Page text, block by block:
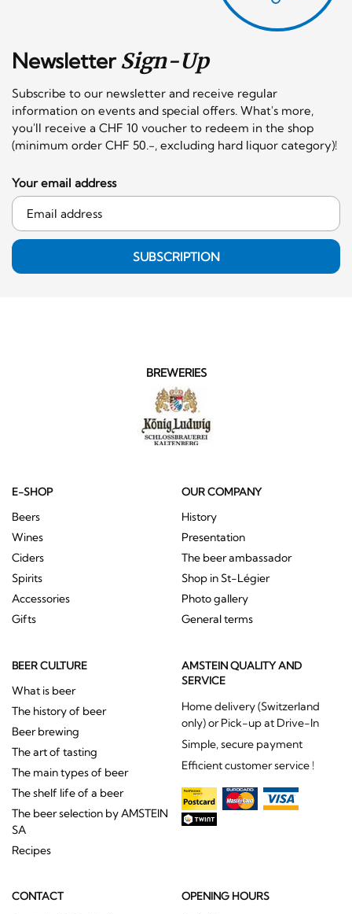
NewsletterSign-Up
Subscribe to our newsletter and receive regular
information on events and special offers. What's more,
you'll receive a CHF 10 voucher to redeem in the shop
(minimum order CHF 50.-, excluding hard liquor category)!
Your email address
SUBSCRIPTION
BREWERIES
E-SHOP
Beers
Wines
Ciders
Spirits
Accessories
Gifts
OUR COMPANY
History
Presentation
The beer ambassador
Shop in St-Légier
Photo gallery
General terms
BEER CULTURE
What is beer
The history of beer
Beer brewing
The art of tasting
The main types of beer
The shelf life of a beer
The beer selection by AMSTEIN
SA
Recipes
AMSTEIN QUALITY AND
SERVICE
Home delivery (Switzerland
only) or Pick-up at Drive-In
Simple, secure payment
Efficient customer service !
CONTACT OPENING HOURS